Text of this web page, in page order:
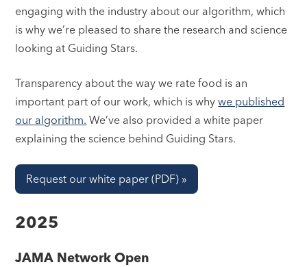
engaging with the industry about our algorithm, which
is why we’re pleased to share the research and science
looking at Guiding Stars.
Transparency about the way we rate food is an
important part of our work, which is whywe published
our algorithm. We’ve also provided a white paper
explaining the science behind Guiding Stars.
Request our white paper (PDF) »
2025
JAMA Network Open